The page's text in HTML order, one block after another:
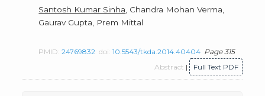
Santosh Kumar Sinha , Chandra Mohan Verma,
Gaurav Gupta, Prem Mittal
PMID:24769832 doi:10.5543/tkda.2014.40404 Page 315
Abstract | Full Text PDF